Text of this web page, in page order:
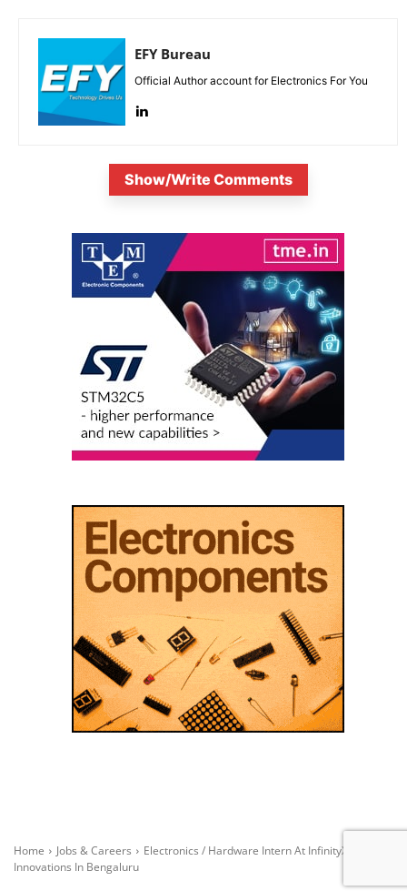
EFY Bureau
Official Author account for Electronics For You
Show/Write Comments